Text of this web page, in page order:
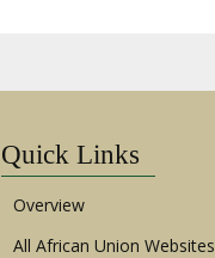
Quick Links
Overview
All African Union Websites